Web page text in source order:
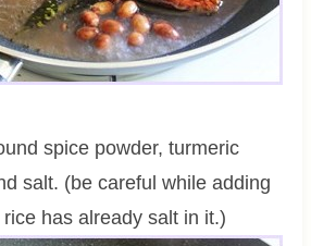
spice powder, turmeric
salt. (be careful while adding
has already salt in it.)